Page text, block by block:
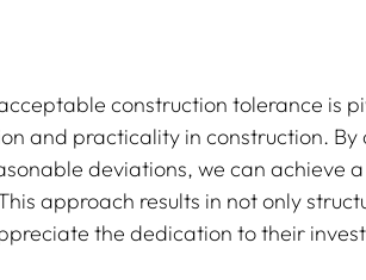
construction tolerance is
and practicality in construction. By
deviations, we can achieve
approach results in not only
the dedication to their